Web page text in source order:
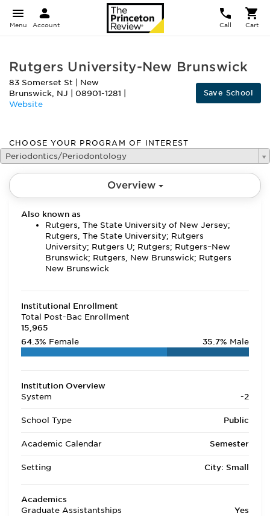
Menu Account Call Cart
Rutgers University-New Brunswick
83 Somerset St
New
Brunswick, NJ 08901-1281
Website
Save School
CHOOSE YOUR PROGRAM OF INTEREST
Periodontics/Periodontology
Overview
Also known as
Rutgers, The State University of New Jersey;
Rutgers, The State University; Rutgers
University; Rutgers U; Rutgers; Rutgers–New
Brunswick; Rutgers, New Brunswick; Rutgers
New Brunswick
Institutional Enrollment
Total Post-Bac Enrollment
15,965
64.3% Female 35.7% Male
Institution Overview
System
-2
School Type Public
Academic Calendar Semester
Setting City: Small
Academics
Graduate Assistantships
Yes